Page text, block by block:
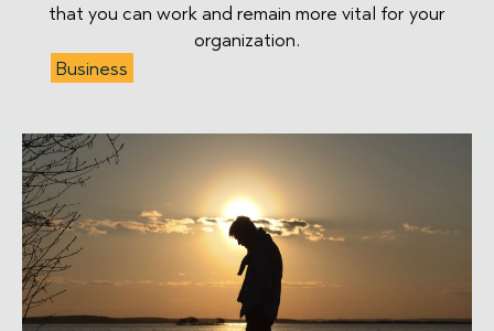
that you can work and remain more vital for your
organization.
Business